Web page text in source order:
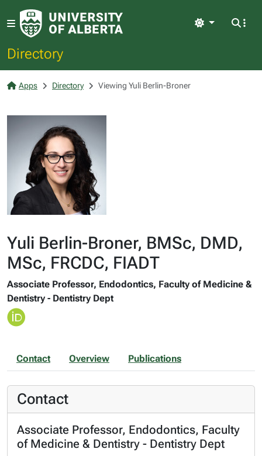
Directory
Light
Apps Directory Viewing Yuli Berlin-Broner
Yuli Berlin-Broner, BMSc, DMD,
MSc, FRCDC, FIADT
Associate Professor, Endodontics, Faculty of Medicine &
Dentistry - Dentistry Dept
Contact Overview Publications
Contact
Associate Professor, Endodontics, Faculty
of Medicine & Dentistry - Dentistry Dept